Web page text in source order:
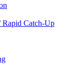
Rapid Catch-Up